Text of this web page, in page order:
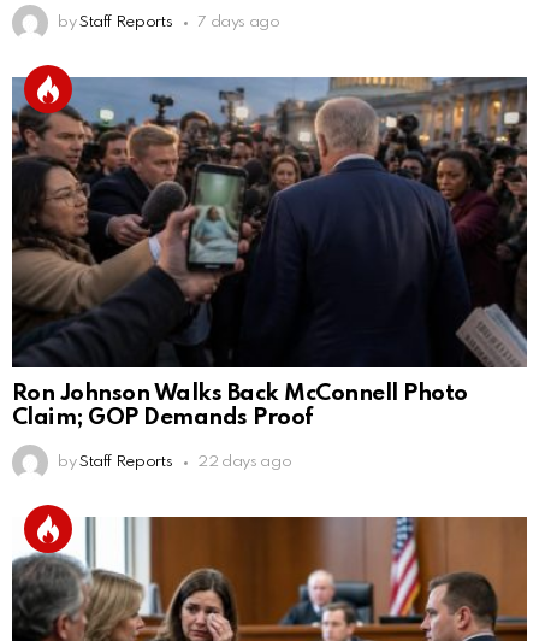
by Staff Reports 7 days ago
Ron Johnson Walks Back McConnell Photo
Claim; GOP Demands Proof
by Staff Reports 22 days ago